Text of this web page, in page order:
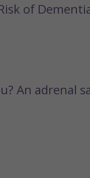
of
An adrenal